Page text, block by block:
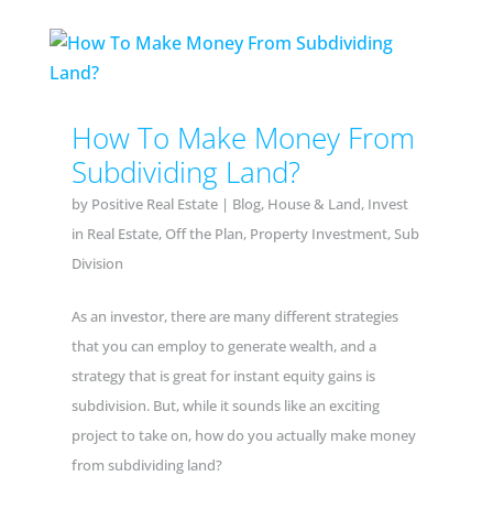
How To Make Money From
Subdividing Land?
by Positive Real Estate| Blog, House & Land, Invest
in Real Estate, Off the Plan, Property Investment,Sub
Division
As an investor, there are many different strategies
that you can employ to generate wealth, and a
strategy that is great for instant equity gains is
subdivision. But, while it sounds like an exciting
project to take on, how do you actually make money
from subdividing land?